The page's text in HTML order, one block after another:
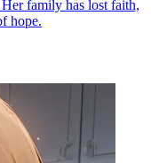
family has lost faith,
hope.